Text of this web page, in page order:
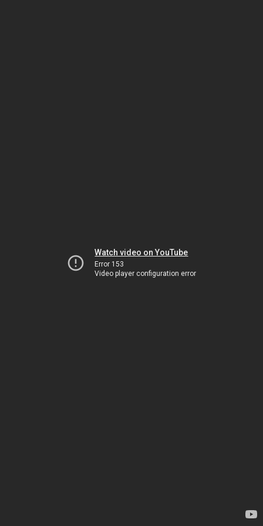
Watch video on YouTube
Error 153
Video player configuration error